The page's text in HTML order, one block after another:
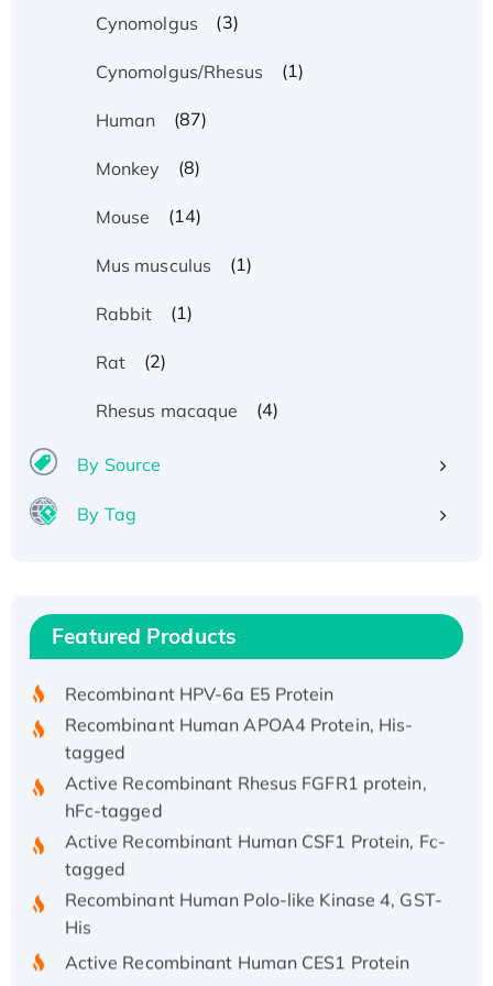
Cynomolgus (3)
Cynomolgus/Rhesus (1)
Human (87)
Monkey (8)
Mouse (14)
Mus musculus (1)
Rabbit (1)
Rat (2)
Rhesus macaque (4)
By Source
By Tag
Featured Products
Recombinant Human IFNA21 Protein,
His/GST-tagged
Recombinant HPV-6a E5 Protein
Recombinant Human APOA4 Protein, His-
tagged
Active Recombinant Rhesus FGFR1 protein,
hFc-tagged
Active Recombinant Human CSF1 Protein, Fc-
tagged
Recombinant Human Polo-like Kinase 4, GST-
His
Active Recombinant Human CES1 Protein